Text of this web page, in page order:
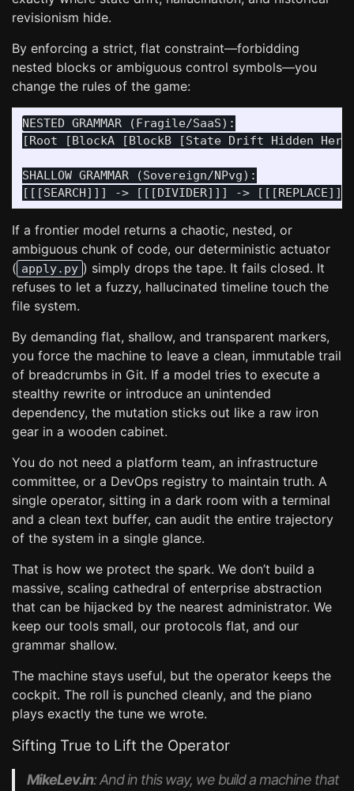
revisionism hide.
By enforcing a strict, flat constraint—forbidding
nested blocks or ambiguous control symbols—you
change the rules of the game:
NESTED GRAMMAR (Fragile/SaaS):
[Root [BlockA [BlockB [State Drift Hidden
SHALLOW GRAMMAR (Sovereign/NPvg):
If a frontier model returns a chaotic, nested, or
ambiguous chunk of code, our deterministic actuator
( apply.py ) simply drops the tape. It fails closed. It
refuses to let a fuzzy, hallucinated timeline touch the
file system.
By demanding flat, shallow, and transparent markers,
you force the machine to leave a clean, immutable trail
of breadcrumbs in Git. If a model tries to execute a
stealthy rewrite or introduce an unintended
dependency, the mutation sticks out like a raw iron
gear in a wooden cabinet.
You do not need a platform team, an infrastructure
committee, or a DevOps registry to maintain truth. A
single operator, sitting in a dark room with a terminal
and a clean text buffer, can audit the entire trajectory
of the system in a single glance.
That is how we protect the spark. We don’t build a
massive, scaling cathedral of enterprise abstraction
that can be hijacked by the nearest administrator. We
keep our tools small, our protocols flat, and our
grammar shallow.
The machine stays useful, but the operator keeps the
cockpit. The roll is punched cleanly, and the piano
plays exactly the tune we wrote.
Sifting True to Lift the Operator
MikeLev.in: And in this way, we build a machine that